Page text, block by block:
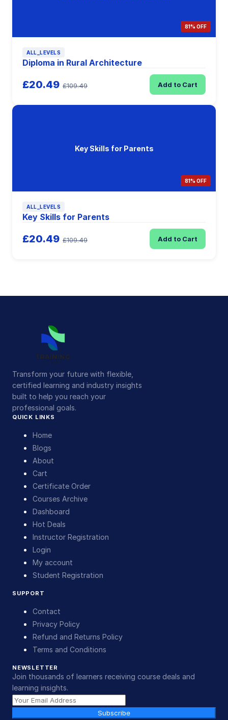
81% OFF
ALL_LEVELS
Diploma in Rural Architecture
£20.49 £109.49 Add to Cart
Key Skills for Parents
81% OFF
ALL_LEVELS
Key Skills for Parents
£20.49 £109.49 Add to Cart
Transform your future with flexible,
certified learning and industry insights
built to help you reach your
professional goals.
QUICK LINKS
Home
Blogs
About
Cart
Certificate Order
Courses Archive
Dashboard
Hot Deals
Instructor Registration
Login
My account
Student Registration
SUPPORT
Contact
Privacy Policy
Refund and Returns Policy
Terms and Conditions
NEWSLETTER
Join thousands of learners receiving course deals and
learning insights.
Subscribe